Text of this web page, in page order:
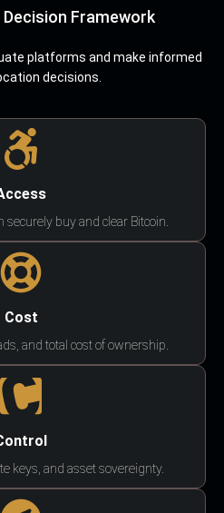
Framework
platforms and make informed
decisions.
securely buy and clear Bitcoin.
Cost
and total cost of ownership.
keys, and asset sovereignty.